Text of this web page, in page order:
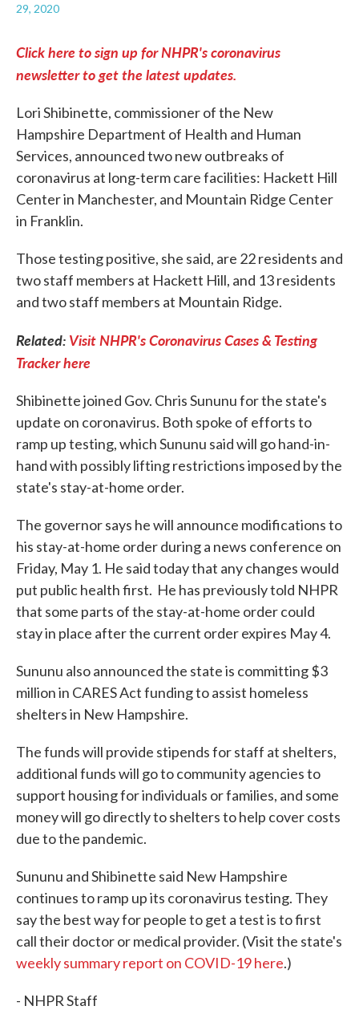
29, 2020
Click here to sign up for NHPR's coronavirus
newsletter to get the latest updates.
Lori Shibinette, commissioner of the New
Hampshire Department of Health and Human
Services, announced two new outbreaks of
coronavirus at long-term care facilities: Hackett Hill
Center in Manchester, and Mountain Ridge Center
in Franklin.
Those testing positive, she said, are 22 residents and
two staff members at Hackett Hill, and 13 residents
and two staff members at Mountain Ridge.
Related: Visit NHPR's Coronavirus Cases & Testing
Tracker here
Shibinette joined Gov. Chris Sununu for the state's
update on coronavirus. Both spoke of efforts to
ramp up testing, which Sununu said will go hand-in-
hand with possibly lifting restrictions imposed by the
state's stay-at-home order.
The governor says he will announce modifications to
his stay-at-home order during a news conference on
Friday, May 1. He said today that any changes would
put public health first. He has previously told NHPR
that some parts of the stay-at-home order could
stay in place after the current order expires May 4.
Sununu also announced the state is committing $3
million in CARES Act funding to assist homeless
shelters in New Hampshire.
The funds will provide stipends for staff at shelters,
additional funds will go to community agencies to
support housing for individuals or families, and some
money will go directly to shelters to help cover costs
due to the pandemic.
Sununu and Shibinette said New Hampshire
continues to ramp up its coronavirus testing. They
say the best way for people to get a test is to first
call their doctor or medical provider. (Visit the state's
weekly summary report on COVID-19 here.)
- NHPR Staff